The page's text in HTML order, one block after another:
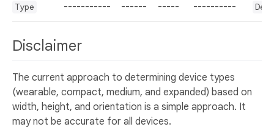
Type ----------- ------ ----- ----------
Disclaimer
The current approach to determining device types
(wearable, compact, medium, and expanded) based on
width, height, and orientation is a simple approach. It
may not be accurate for all devices.